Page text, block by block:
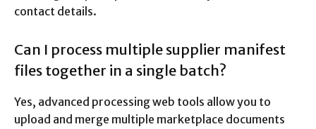
contact details.
Can I process multiple supplier manifest
files together in a single batch?
Yes, advanced processing web tools allow you to
upload and merge multiple marketplace documents